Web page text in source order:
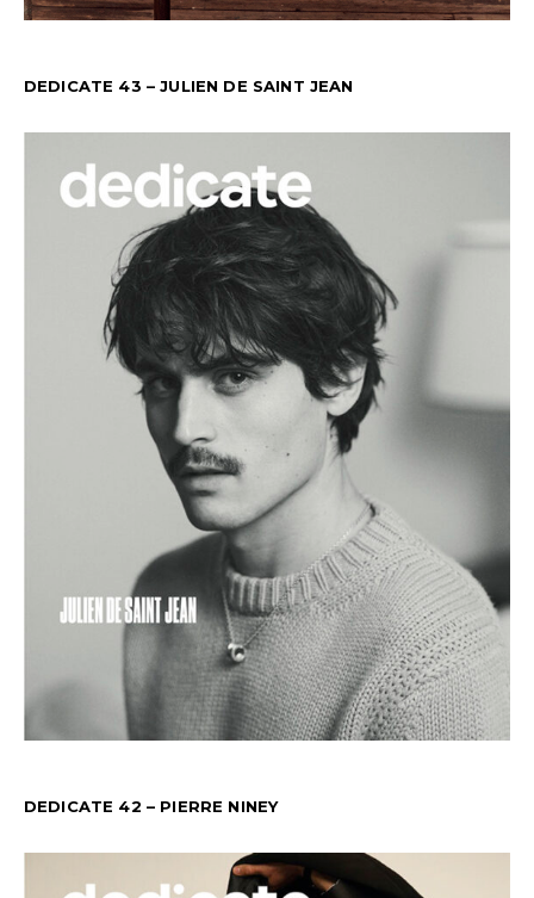
DEDICATE 43 – JULIEN DE SAINT JEAN
DEDICATE 42 – PIERRE NINEY